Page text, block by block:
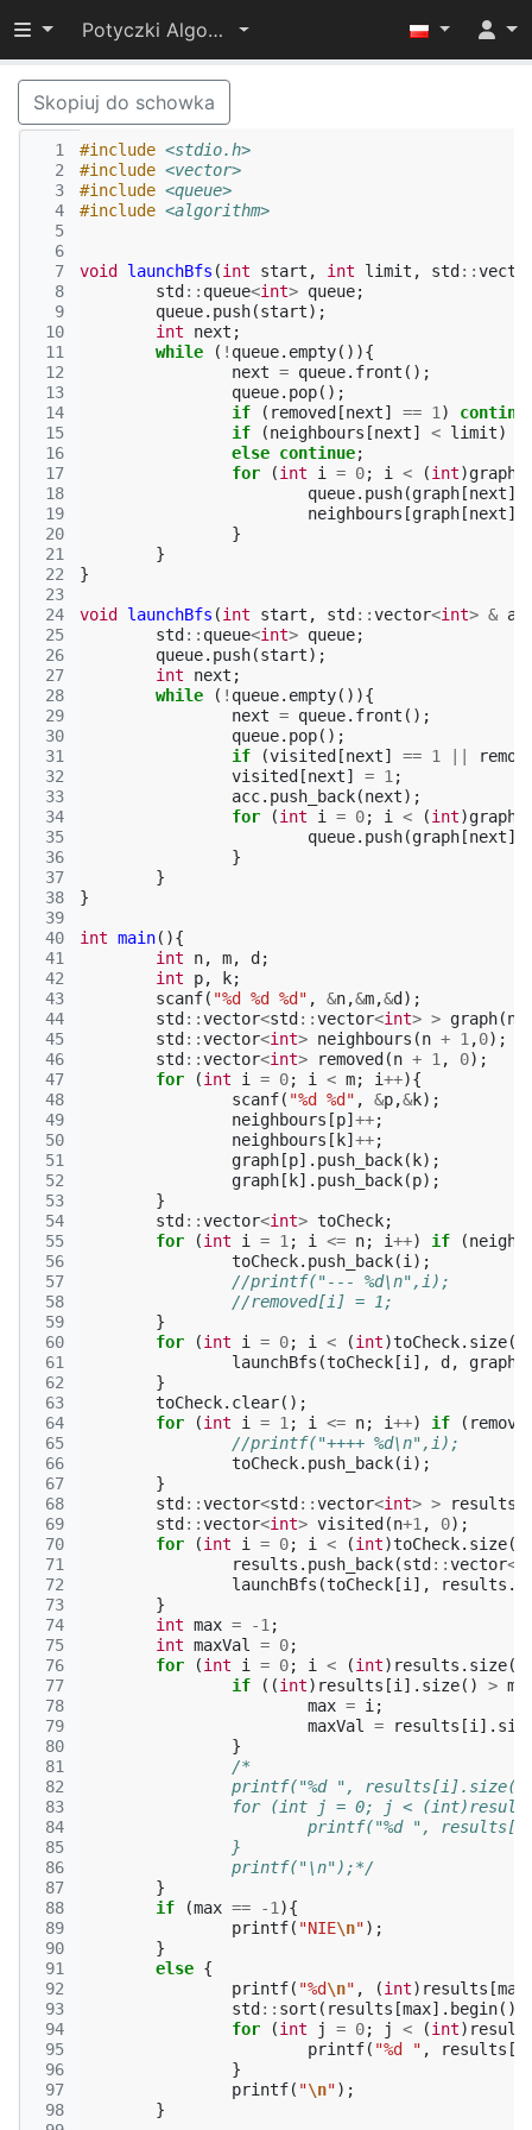
Przełącz widoczność menu
Potyczki Algorytmiczne 2015
Skopiuj do schowka
  1
  2
  3
  4
  5
  6
  7
  8
  9
10
11
12
13
14
15
16
17
18
19
20
21
22
23
24
25
26
27
28
29
30
31
32
33
34
35
36
37
38
39
40
41
42
43
44
45
46
47
48
49
50
51
52
53
54
55
56
57
58
59
60
61
62
63
64
65
66
67
68
69
70
71
72
73
74
75
76
77
78
79
80
81
82
83
84
85
86
87
88
89
90
91
92
93
94
95
96
97
98
#include <stdio.h>
#include <vector>
#include <queue>
#include <algorithm>
void launchBfs (int start , int limit , std ::
std :: queue<int> queue;
queue. push(start);
int
next ;
while
( ! queue. empty()){
next = queue. front ();
queue. pop();
if
( removed [next] == 1 )
if
(neighbours [next] < limit)
else continue;
for
(int i = 0; i < (int)graph
queue. push(graph [next][
neighbours [graph [next][
}
}
}
void launchBfs (int start , std ::vector<int> &
std :: queue<int> queue;
queue. push(start);
int
next ;
while
( ! queue. empty()){
next = queue. front ();
queue. pop();
if
(visited [next] == 1
visited [next] = 1 ;
acc. push_back(next);
for
(int i = 0; i < (int)graph
queue. push(graph [next][
}
}
}
int main(){
int
n, m, d ;
int
p, k;
scanf( "%d %d %d" , &n,&m,&d );
std ::vector<std ::vector<int> > graph(n
std ::vector<int> neighbours (n + 1 ,0);
std ::vector<int> removed (n + 1 , 0);
for
(int i = 0; i < m; i++){
scanf( "%d %d" , &p,&k);
neighbours [p] ++;
neighbours [ k] ++;
graph [p]. push_back( k);
graph [ k]. push_back(p);
}
std ::vector<int> toCheck;
for
(int i = 1 ; i <= n; i++) if (
toCheck. push_back(i );
//printf("--- %d\n",i);
//removed[i] = 1;
}
for
(int i = 0; i < (int)toCheck. size
launchBfs (toCheck [i ], d , graph
}
toCheck. clear();
for
(int i = 1 ; i <= n; i++) if (
//printf("++++ %d\n",i);
toCheck. push_back(i );
}
std ::vector<std ::vector<int> > results
std ::vector<int> visited (n+1 , 0);
for
(int i = 0; i < (int)toCheck. size
results . push_back(std ::vector<
launchBfs (toCheck [i ], results .
}
int max = -1 ;
int maxVal = 0;
for
(int i = 0; i < (int) results . size
if
((int) results [i ]. size() >
max = i ;
maxVal
= results [i ].
}
/*
printf("%d ",
for (int j = 0; j <
printf("%d ",
		}
		printf("\n");*/
}
if
(max == -1 ){
printf( "NIE\n");
}
else {
printf( "%d\n" , (int) results [max
std :: sort ( results [max]. begin(),
for
(int j = 0; j < (int)
printf( "%d " , results [
}
printf( "\n");
}